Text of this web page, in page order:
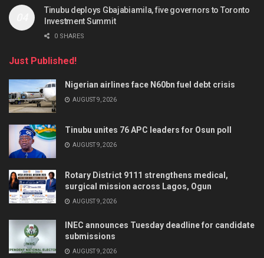
Tinubu deploys Gbajabiamila, five governors to Toronto
Investment Summit
0 SHARES
Just Published!
Nigerian airlines face N60bn fuel debt crisis
AUGUST 9, 2026
Tinubu unites 76 APC leaders for Osun poll
AUGUST 9, 2026
Rotary District 9111 strengthens medical,
surgical mission across Lagos, Ogun
AUGUST 9, 2026
INEC announces Tuesday deadline for candidate
submissions
AUGUST 9, 2026